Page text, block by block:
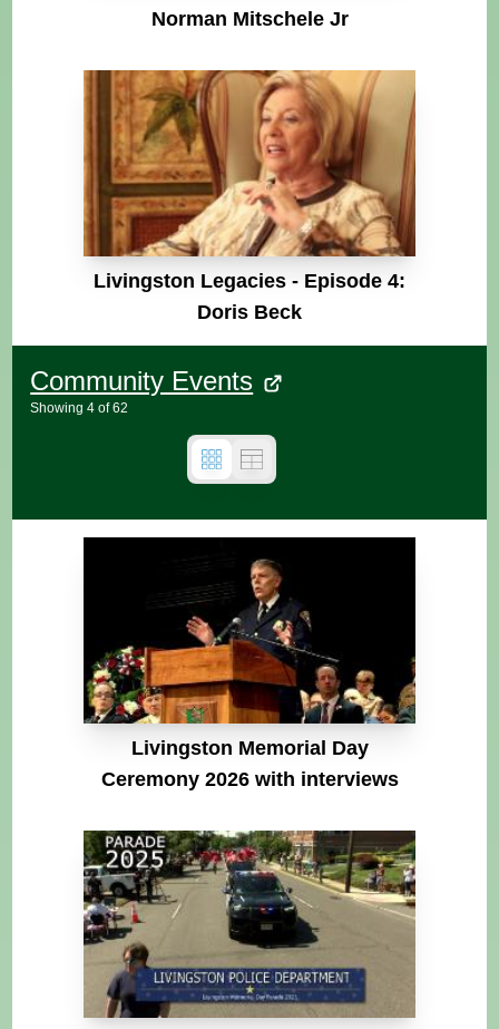
Norman Mitschele Jr
Livingston Legacies - Episode 4:
Doris Beck
Community Events
Showing4 of62
Livingston Memorial Day
Ceremony 2026 with interviews